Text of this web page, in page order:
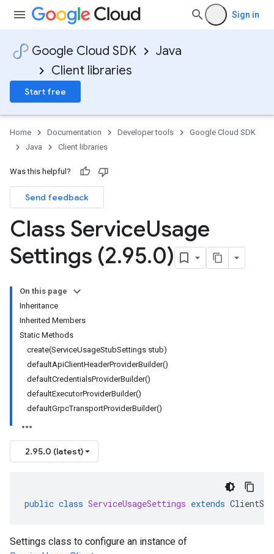
Sign in
Google Cloud SDK
Java
Client libraries
Start free
Home Documentation Developer tools
Google Cloud SDK
Java
Client libraries
Was this helpful?
Send feedback
Class ServiceUsage
Settings (2.95.0)
On this page
Inheritance
Inherited Members
Static Methods
create(ServiceUsageStubSettings stub)
defaultApiClientHeaderProviderBuilder()
defaultCredentialsProviderBuilder()
defaultExecutorProviderBuilder()
defaultGrpcTransportProviderBuilder()
2.95.0 (latest)
public class ServiceUsageSettings extends
Settings class to configure an instance of